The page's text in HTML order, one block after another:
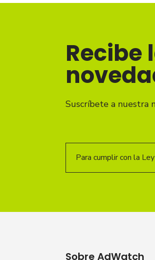
Recibe
Suscríbete a nuestra
Para cumplir con la
Sobre AdWatch